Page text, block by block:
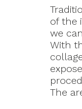
of the
we
With
The